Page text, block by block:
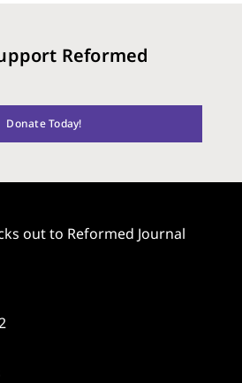
Reformed
Donate Today!
out to Reformed Journal